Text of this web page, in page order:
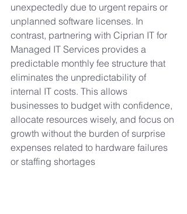
unexpectedly due to urgent repairs or
unplanned software licenses. In
contrast, partnering with Ciprian IT for
Managed IT Services provides a
predictable monthly fee structure that
eliminates the unpredictability of
internal IT costs. This allows
businesses to budget with confidence,
allocate resources wisely, and focus on
growth without the burden of surprise
expenses related to hardware failures
or staffing shortages